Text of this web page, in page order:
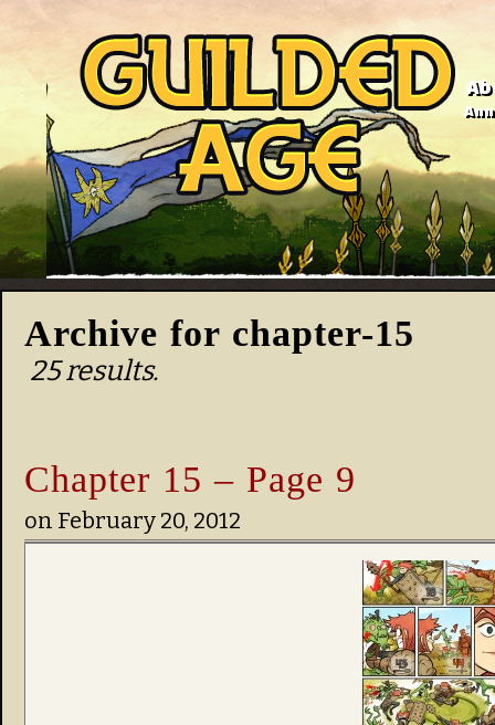
Archive for chapter-15
25 results.
Chapter 15 – Page 9
on February 20, 2012